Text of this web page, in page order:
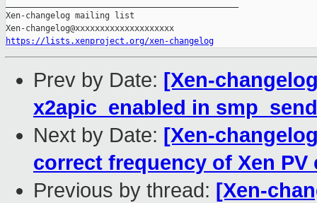
Xen-changelog mailing list
https://lists.xenproject.org/xen-changelog
Prev by Date: [Xen-
x2apic_enabled in
Next by Date: [Xen-
correct frequency of Xen
Previous by thread: [Xen-